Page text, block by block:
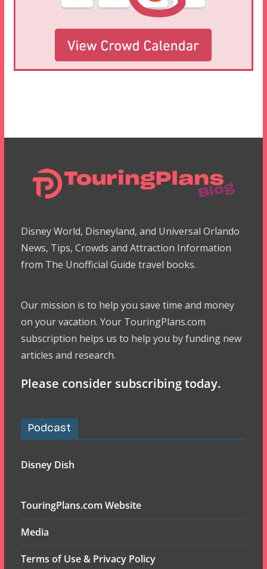
Disney World, Disneyland, and Universal Orlando
News, Tips, Crowds and Attraction Information
from The Unofficial Guide travel books.
Our mission is to help you save time and money
on your vacation. Your TouringPlans.com
subscription helps us to help you by funding new
articles and research.
Please consider subscribing today.
Podcast
Disney Dish
TouringPlans.com Website
Media
Terms of Use & Privacy Policy